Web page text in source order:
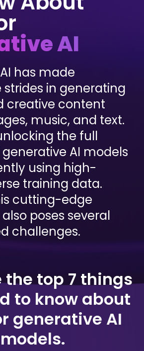
converged and
at memory speed for
for AI at any
capacity at
for AI data
AI
has made
in generating
creative content
music, and text.
the full
AI models
using high-
training data.
cutting-edge
poses several
challenges.
the top 7 things
to know about
generative AI
models.